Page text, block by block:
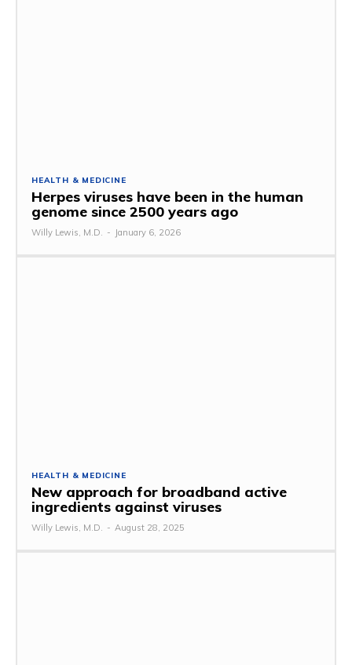
HEALTH & MEDICINE
Herpes viruses have been in the human
genome since 2500 years ago
Willy Lewis, M.D. - January 6, 2026
HEALTH & MEDICINE
New approach for broadband active
ingredients against viruses
Willy Lewis, M.D. - August 28, 2025